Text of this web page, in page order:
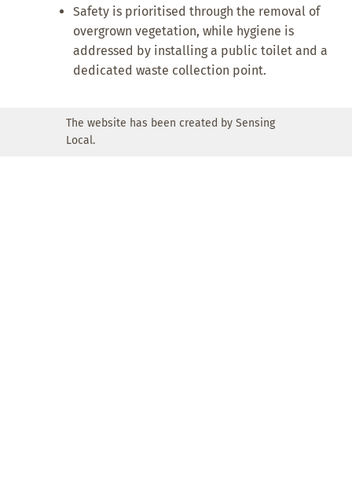
Safety is prioritised through the removal of
overgrown vegetation, while hygiene is
addressed by installing a public toilet and a
dedicated waste collection point.
The website has been created by Sensing
Local.